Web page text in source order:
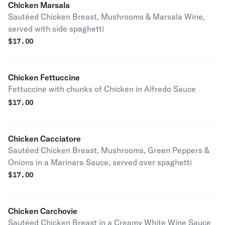
Chicken Marsala
Sautéed Chicken Breast, Mushrooms & Marsala Wine,
served with side spaghetti
$17.00
Chicken Fettuccine
Fettuccine with chunks of Chicken in Alfredo Sauce
$17.00
Chicken Cacciatore
Sautéed Chicken Breast, Mushrooms, Green Peppers &
Onions in a Marinara Sauce, served over spaghetti
$17.00
Chicken Carchovie
Sautéed Chicken Breast in a Creamy White Wine Sauce